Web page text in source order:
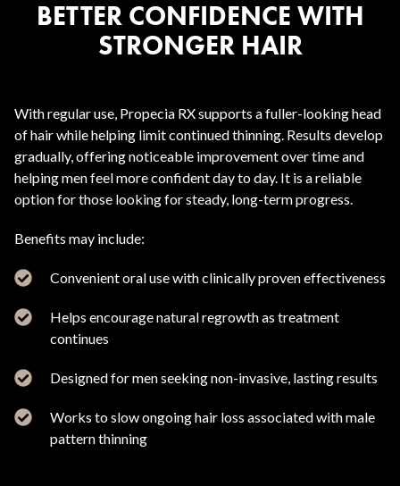
BETTER CONFIDENCE WITH
STRONGER HAIR
With regular use, Propecia RX supports a fuller-looking head
of hair while helping limit continued thinning. Results develop
gradually, offering noticeable improvement over time and
helping men feel more confident day to day. It is a reliable
option for those looking for steady, long-term progress.
Benefits may include:
Convenient oral use with clinically proven effectiveness
Helps encourage natural regrowth as treatment
continues
Designed for men seeking non-invasive, lasting results
Works to slow ongoing hair loss associated with male
pattern thinning